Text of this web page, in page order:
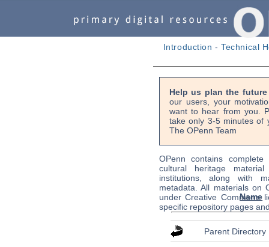
Introduction -Technical
Help us plan the
our users, your
want to hear from you.
take only 3-5 minutes of
The OPenn Team
OPenn contains
cultural heritage
institutions, along with
metadata. All materials on
under Creative Commons
specific repository pages
Name
Parent Directory